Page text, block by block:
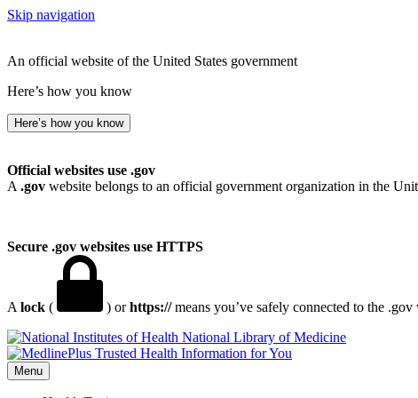
Skip navigation
An official website of the United States government
Here’s how you know
Here’s how you know
Official websites use .gov
A .gov website belongs to an official government organization in the
Secure .gov websites use HTTPS
A lock ( ) orhttps://means you’ve safely connected to the
National Library of Medicine
Menu